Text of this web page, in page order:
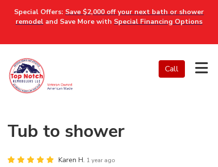
Special Offers: Save $2,000 off your next bath or shower
remodel and Save More with Special Financing Options
Call
Tub to shower
Karen H. 1 year ago